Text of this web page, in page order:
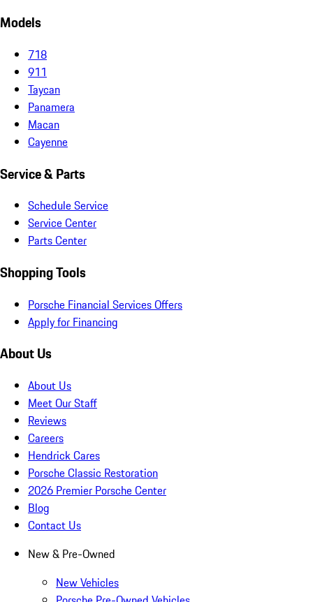
Models
718
911
Taycan
Panamera
Macan
Cayenne
Service & Parts
Schedule Service
Service Center
Parts Center
Shopping Tools
Porsche Financial Services Offers
Apply for Financing
About Us
About Us
Meet Our Staff
Reviews
Careers
Hendrick Cares
Porsche Classic Restoration
2026 Premier Porsche Center
Blog
Contact Us
New & Pre-Owned
New Vehicles